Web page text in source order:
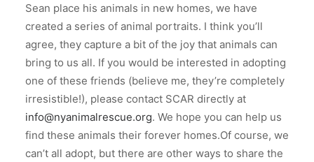
Sean place his animals in new homes, we have
created a series of animal portraits. I think you’ll
agree, they capture a bit of the joy that animals can
bring to us all. If you would be interested in adopting
one of these friends (believe me, they’re completely
irresistible!), please contact SCAR directly at
info@nyanimalrescue.org. We hope you can help us
find these animals their forever homes.Of course, we
can’t all adopt, but there are other ways to share the